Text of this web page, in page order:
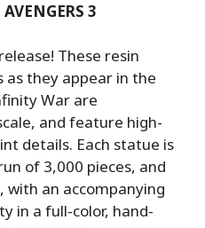
3
These resin
they appear in the
War are
and feature high-
details. Each statue is
of 3,000 pieces, and
with an accompanying
in a full-color, hand-